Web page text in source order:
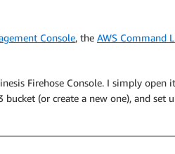
Console, the AWS Command
Firehose Console. I simply open
(or create a new one), and set